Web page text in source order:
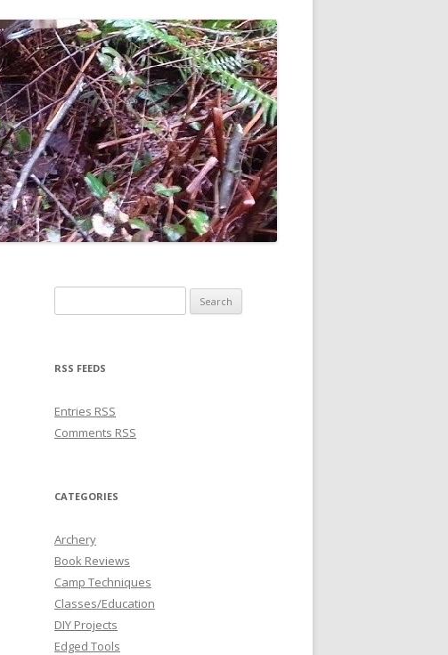
RSS FEEDS
Entries RSS
Comments RSS
CATEGORIES
Archery
Book Reviews
Camp Techniques
Classes/Education
DIY Projects
Edged Tools